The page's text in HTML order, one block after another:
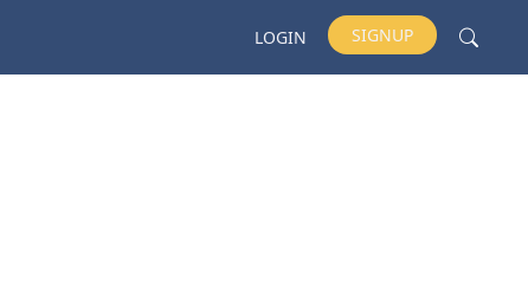
LOGIN SIGNUP